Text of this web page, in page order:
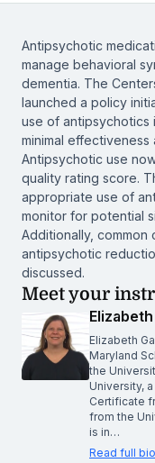
Antipsychotic
manage behavioral
dementia. The
launched a policy
use of
minimal
Antipsychotic use
quality rating score.
appropriate use of
monitor for potential
Additionally,
antipsychotic
discussed.
Meet your
Elizabeth
Maryland
the
University,
Certificate
from the
is in…
Read full bio